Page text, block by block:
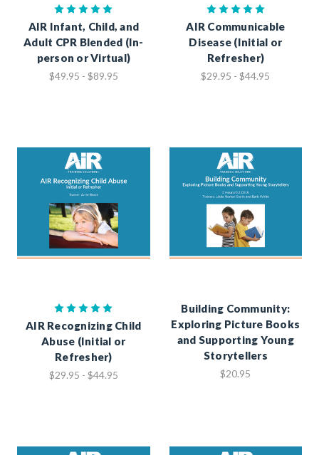
AIR Infant, Child, and
Adult CPR Blended (In-
person or Virtual)
$49.95 - $89.95
AIR Communicable
Disease (Initial or
Refresher)
$29.95 - $44.95
AIR Recognizing Child
Abuse (Initial or
Refresher)
$29.95 - $44.95
Building Community:
Exploring Picture Books
and Supporting Young
Storytellers
$20.95